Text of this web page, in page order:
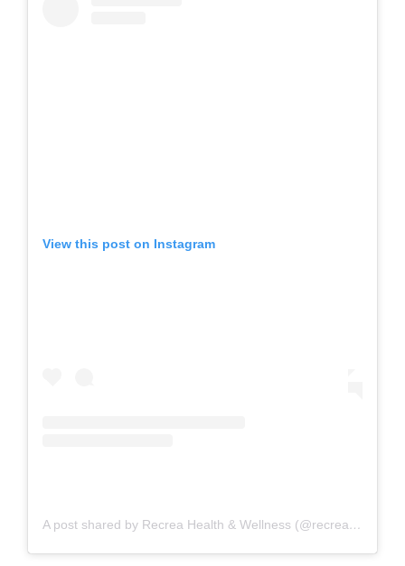
View this post on Instagram
A post shared by Recrea Health & Wellness (@recreahealth)